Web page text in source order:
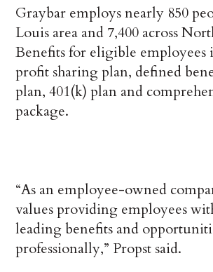
Graybar employs nearly 850
Louis area and 7,400 across
Benefits for eligible employees
profit sharing plan, defined
plan, 401(k) plan and
package.
“As an employee-owned
values providing employees
leading benefits and
professionally,” Propst said.